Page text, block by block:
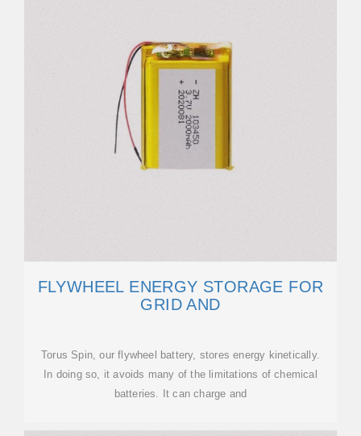
FLYWHEEL ENERGY STORAGE FOR
GRID AND
Torus Spin, our flywheel battery, stores energy kinetically.
In doing so, it avoids many of the limitations of chemical
batteries. It can charge and